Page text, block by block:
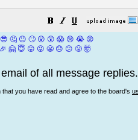
😎 🤔 😐 🙄 😮 😲 😱 😢 😭 😡
🎉 🤗 😇 😛 😜 😬 😞 😕 😤 🤯
of all message replies.
you have read and agree to the board's